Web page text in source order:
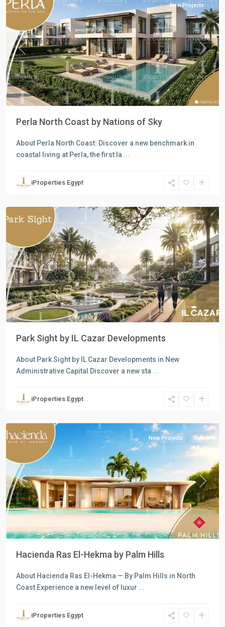
Previous Next
New Projects
Perla North Coast by Nations of Sky
About Perla North Coast: Discover a new benchmark in
coastal living at Perla, the first la ...
iProperties Egypt
New
Previous Next
New Projects Sale
Park Sight by IL Cazar Developments
About Park Sight by IL Cazar Developments in New
Administrative Capital Discover a new sta ...
iProperties Egypt
North
Previous Next
New Projects Sale
Hacienda Ras El-Hekma by Palm Hills
About Hacienda Ras El-Hekma — By Palm Hills in North
Coast Experience a new level of luxur ...
iProperties Egypt
all
New